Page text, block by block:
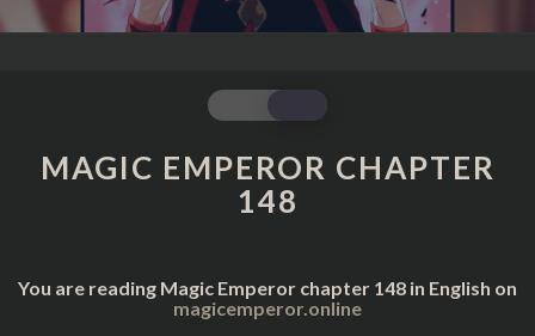
MAGIC
EMPEROR
CHAPTER
148
MAGIC EMPEROR CHAPTER
148
You are reading Magic Emperor chapter 148 in English on
magicemperor.online